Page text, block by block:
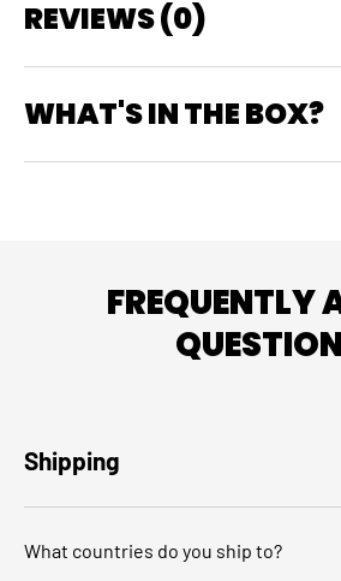
REVIEWS (0)
WHAT'S IN THE BOX?
FREQUENTLY
Shipping
What countries do you ship to?